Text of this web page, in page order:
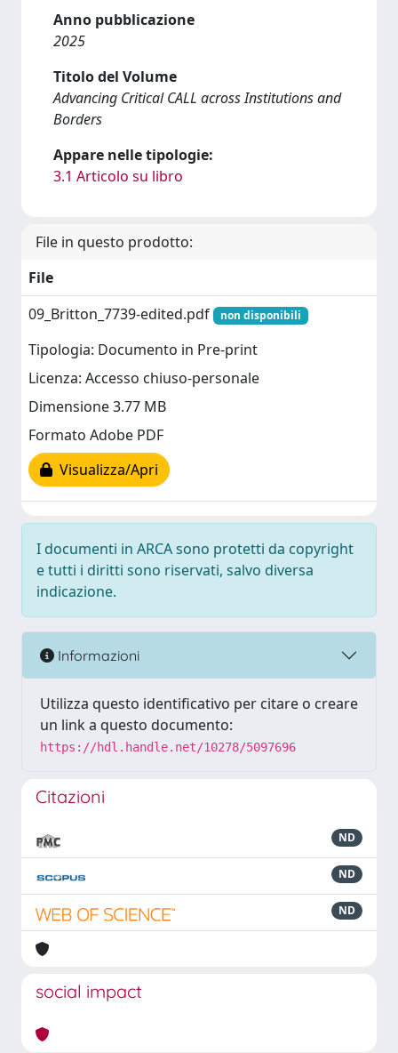
Anno pubblicazione
2025
Titolo del Volume
Advancing Critical CALL across Institutions and
Borders
Appare nelle tipologie:
3.1 Articolo su libro
File in questo prodotto:
File
09_Britton_7739-edited.pdf
non disponibili
Tipologia: Documento in Pre-print
Licenza: Accesso chiuso-personale
Dimensione 3.77 MB
Formato Adobe PDF
Visualizza/Apri
I documenti in ARCA sono protetti da copyright
e tutti i diritti sono riservati, salvo diversa
indicazione.
Informazioni
Utilizza questo identificativo per citare o creare
un link a questo documento:
https://hdl.handle.net/10278/5097696
Citazioni
ND
ND
ND
social impact